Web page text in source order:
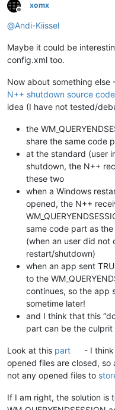
Offline
xomx
@Andi-Kiissel
Maybe it could be
config.xml too.
Now about something
N++ shutdown source code
idea (I have not tested/
the
share the same code
at the standard (user
shutdown, the N++
these two
when a Windows
opened, the N++
same code part as the
(when an user did not
restart/shutdown)
when an app sent
to the
continues, so the app
sometime later!
and I think that this
part can be the culprit
Look at this part
- I
opened files are closed, so
not any opened files to
If I am right, the solution is